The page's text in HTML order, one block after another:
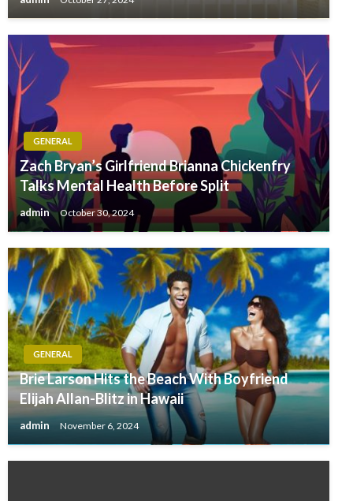
GENERAL
Zach Bryan’s Girlfriend Brianna Chickenfry
Talks Mental Health Before Split
admin October 30, 2024
GENERAL
Brie Larson Hits the Beach With Boyfriend
Elijah Allan-Blitz in Hawaii
admin November 6, 2024